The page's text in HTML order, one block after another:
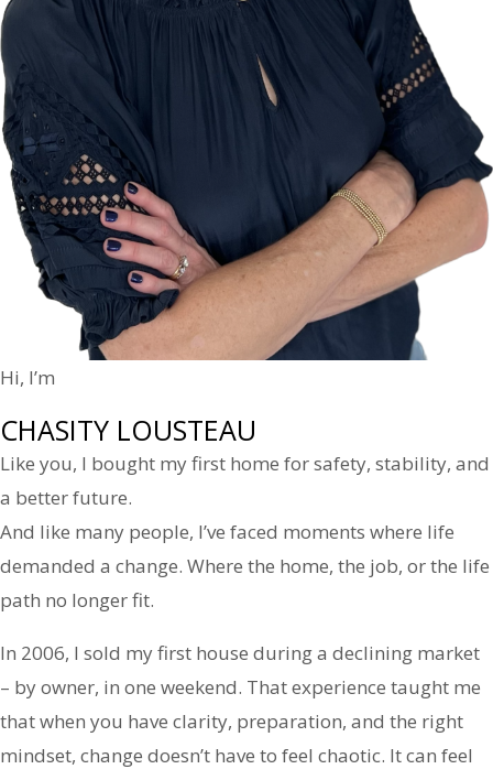
Hi, I’m
CHASITY LOUSTEAU
Like you, I bought my first home for safety, stability, and
a better future.
And like many people, I’ve faced moments where life
demanded a change. Where the home, the job, or the life
path no longer fit.
In 2006, I sold my first house during a declining market
– by owner, in one weekend. That experience taught me
that when you have clarity, preparation, and the right
mindset, change doesn’t have to feel chaotic. It can feel